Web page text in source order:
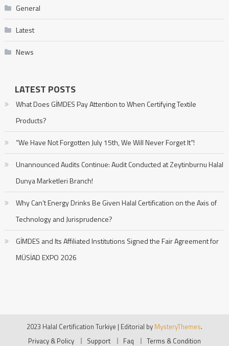
General
Latest
News
LATEST POSTS
What Does GİMDES Pay Attention to When Certifying Textile
Products?
“We Have Not Forgotten July 15th, We Will Never Forget It”!
Unannounced Audits Continue: Audit Conducted at Zeytinburnu Halal
Dunya Marketleri Branch!
Why Can’t Energy Drinks Be Given Halal Certification on the Axis of
Technology and Jurisprudence?
GİMDES and Its Affiliated Institutions Signed the Fair Agreement for
MÜSİAD EXPO 2026
2023 Halal Certification Turkiye | Editorial by MysteryThemes.
Privacy & Policy
Support Faq Terms & Condition